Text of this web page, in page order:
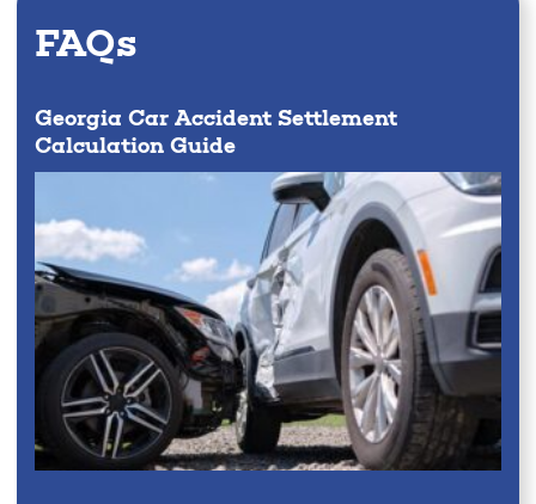
FAQs
Georgia Car Accident Settlement
Calculation Guide